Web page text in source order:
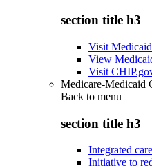
section title h3
Visit
View
Visit
Medicare-Medicaid
Back to menu
section title h3
Integrated
Initiative to